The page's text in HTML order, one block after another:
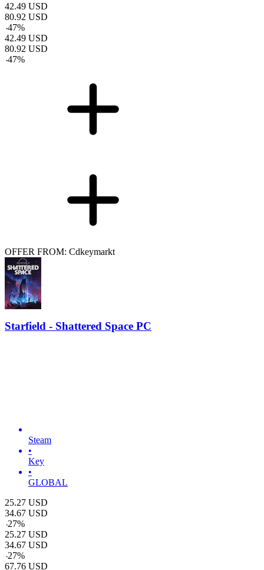
42.49 USD
80.92 USD
-47%
42.49 USD
80.92 USD
-47%
OFFER FROM: Cdkeymarkt
Starfield - Shattered Space PC
Steam
•
Key
•
GLOBAL
25.27 USD
34.67 USD
-27%
25.27 USD
34.67 USD
-27%
67.76 USD